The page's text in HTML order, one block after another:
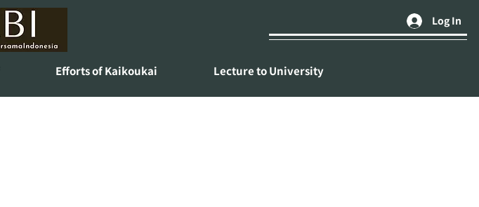
Log In
Efforts of Kaikoukai Lecture to University